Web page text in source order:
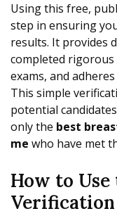
Using this free,
step in ensuring
results. It provides
completed
exams, and
This simple
potential
only the best
me who have met
How to Use